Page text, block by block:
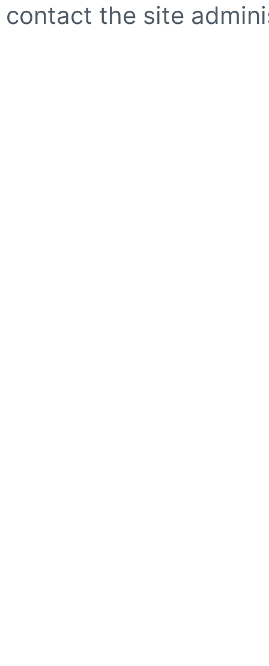
contact the site